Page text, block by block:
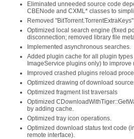
Eliminated unneeded source code
CBENode and CXML* classes to
Removed
Optimized local search engine (fixed
disconnection; removed library file
Implemented asynchronous searches.
Added plugin cache for all plugin
ImageService plugins only) to
Improved crashed plugins reload
Optimized drawing of download
Optimized fragment list traversals
Optimized
by adding cache.
Optimized tray icon operations.
Optimized download status text code
remote interface).